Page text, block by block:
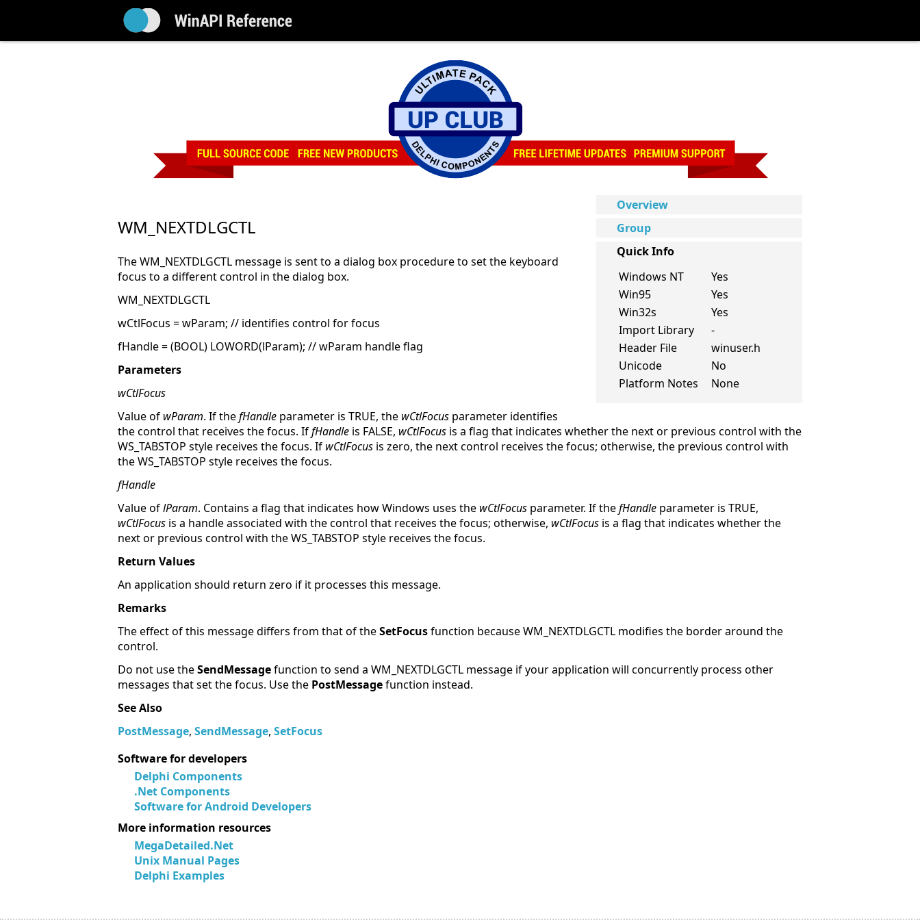
Overview
Group
Quick Info
Windows NT
Yes
Win95
Yes
Win32s
Yes
Import Library
-
Header File
winuser.h
Unicode
No
Platform Notes
None
WM_NEXTDLGCTL
The WM_NEXTDLGCTL message is sent to a dialog box procedure to set the keyboard
focus to a different control in the dialog box.
WM_NEXTDLGCTL
wCtlFocus = wParam; // identifies control for focus
fHandle = (BOOL) LOWORD(lParam); // wParam handle flag
Parameters
wCtlFocus
Value of wParam. If thefHandle parameter is TRUE, the wCtlFocus parameter identifies
the control that receives the focus. IffHandle is FALSE, wCtlFocus is a flag that indicates whether the next or previous control with the
WS_TABSTOP style receives the focus. If wCtlFocus is zero, the next control receives the focus; otherwise, the previous control with
the WS_TABSTOP style receives the focus.
fHandle
Value oflParam. Contains a flag that indicates how Windows uses the wCtlFocus parameter. If thefHandle parameter is TRUE,
wCtlFocus is a handle associated with the control that receives the focus; otherwise, wCtlFocus is a flag that indicates whether the
next or previous control with the WS_TABSTOP style receives the focus.
Return Values
An application should return zero if it processes this message.
Remarks
The effect of this message differs from that of theSetFocusfunction because WM_NEXTDLGCTL modifies the border around the
control.
Do not use theSendMessagefunction to send a WM_NEXTDLGCTL message if your application will concurrently process other
messages that set the focus. Use the PostMessagefunction instead.
See Also
PostMessage, SendMessage, SetFocus
Software for developers
Delphi Components
.Net Components
Software for Android Developers
More information resources
MegaDetailed.Net
Unix Manual Pages
Delphi Examples